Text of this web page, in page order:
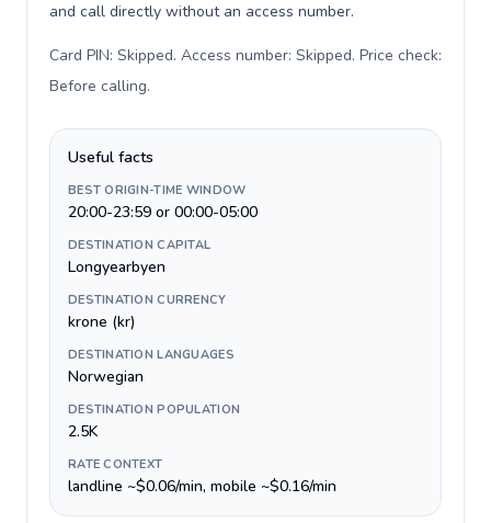
and call directly without an access number.
Card PIN: Skipped. Access number: Skipped. Price check:
Before calling.
Useful facts
BEST ORIGIN-TIME WINDOW
20:00-23:59 or 00:00-05:00
DESTINATION CAPITAL
Longyearbyen
DESTINATION CURRENCY
krone (kr)
DESTINATION LANGUAGES
Norwegian
DESTINATION POPULATION
2.5K
RATE CONTEXT
landline ~$0.06/min, mobile ~$0.16/min